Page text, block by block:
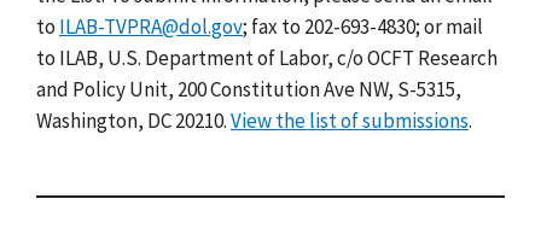
to ILAB-TVPRA@dol.gov; fax to 202-693-4830; or mail
to ILAB, U.S. Department of Labor, c/o OCFT Research
and Policy Unit, 200 Constitution Ave NW, S-5315,
Washington, DC 20210.View the list of submissions.